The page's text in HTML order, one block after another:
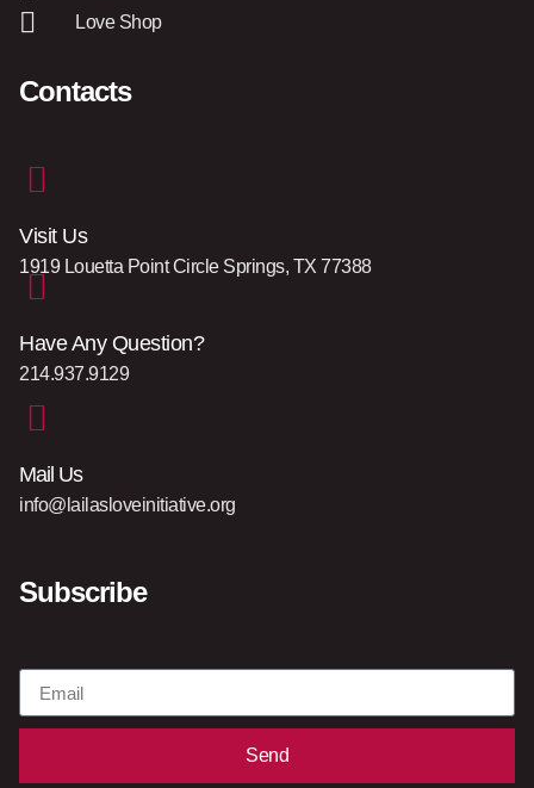
Love Shop
Contacts
Visit Us
1919 Louetta Point Circle Springs, TX 77388
Have Any Question?
214.937.9129
Mail Us
info@lailasloveinitiative.org
Subscribe
Send